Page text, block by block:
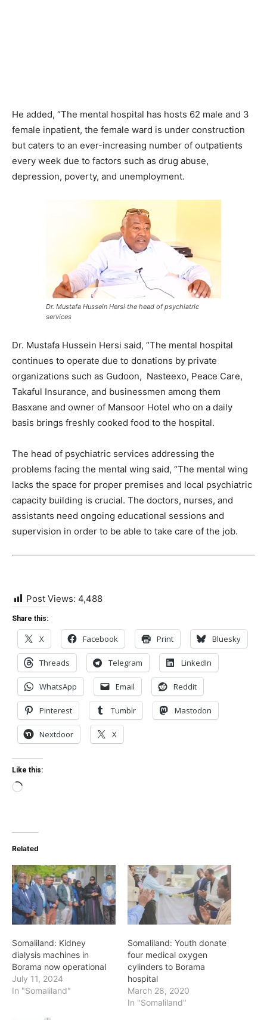
He added, “The mental hospital has hosts 62 male and 3
female inpatient, the female ward is under construction
but caters to an ever-increasing number of outpatients
every week due to factors such as drug abuse,
depression, poverty, and unemployment.
Dr. Mustafa Hussein Hersi the head of psychiatric
services
Dr. Mustafa Hussein Hersi said, “The mental hospital
continues to operate due to donations by private
organizations such as Gudoon, Nasteexo, Peace Care,
Takaful Insurance, and businessmen among them
Basxane and owner of Mansoor Hotel who on a daily
basis brings freshly cooked food to the hospital.
The head of psychiatric services addressing the
problems facing the mental wing said, “The mental wing
lacks the space for proper premises and local psychiatric
capacity building is crucial. The doctors, nurses, and
assistants need ongoing educational sessions and
supervision in order to be able to take care of the job.
Post Views: 4,488
Share this:
X Facebook Print Bluesky
Threads Telegram LinkedIn
WhatsApp Email Reddit
Pinterest Tumblr Mastodon
Nextdoor X
Like this:
Loading…
Related
Somaliland: Kidney
dialysis machines in
Borama now operational
July 11, 2024
In "Somaliland"
Somaliland: Youth donate
four medical oxygen
cylinders to Borama
hospital
March 28, 2020
In "Somaliland"